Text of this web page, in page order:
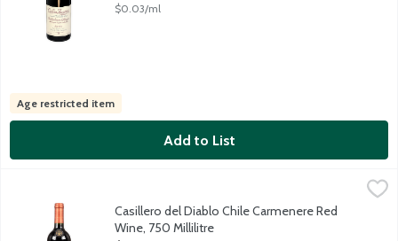
$0.03/ml
Age restricted item
Add to List
Casillero del Diablo Chile Carmenere Red Wine, 750 Millilitre,
Chocolate, coffee and spice combine with raspberries and
Casillero del Diablo Chile Carmenere Red
Wine, 750 Millilitre